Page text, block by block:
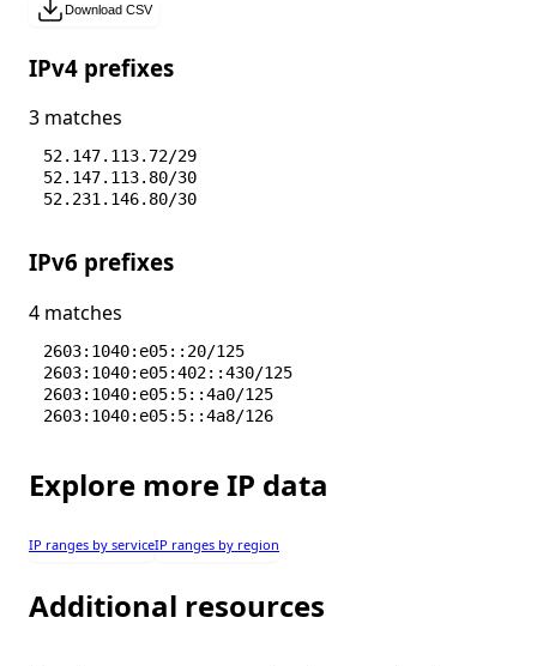
Download CSV
IPv4 prefixes
3 matches
52.147.113.72/29
52.147.113.80/30
52.231.146.80/30
IPv6 prefixes
4 matches
2603:1040:e05::20/125
2603:1040:e05:402::430/125
2603:1040:e05:5::4a0/125
2603:1040:e05:5::4a8/126
Explore more IP data
IP ranges by serviceIP ranges by region
Additional resources